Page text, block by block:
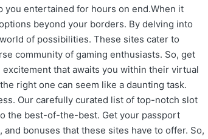
you entertained for hours on end.When it
beyond your borders. By delving into
of possibilities. These sites cater to
community of gaming enthusiasts. So, get
that awaits you within their virtual
right one can seem like a daunting task.
Our carefully curated list of top-notch slot
the best-of-the-best. Get your passport
bonuses that these sites have to offer. So,